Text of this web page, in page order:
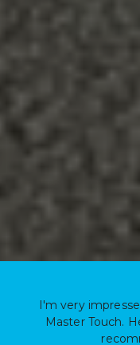
I'm very
Master Touch.